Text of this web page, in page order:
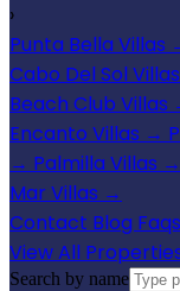
›
Punta Bella Villas
Cabo Del Sol Villas
Beach Club Villas
Encanto Villas →
→ Palmilla Villas →
Mar Villas →
Contact Blog Faqs
View All
Search by name